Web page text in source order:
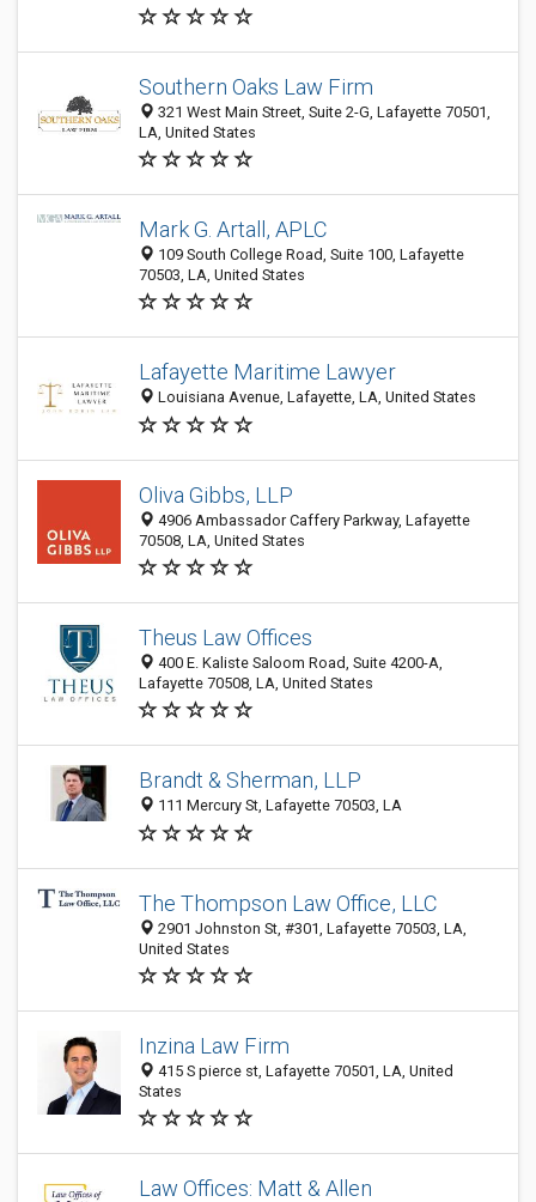
Southern Oaks Law Firm
321 West Main Street, Suite 2-G, Lafayette 70501,
LA, United States
Mark G. Artall, APLC
109 South College Road, Suite 100, Lafayette
70503, LA, United States
Lafayette Maritime Lawyer
Louisiana Avenue, Lafayette, LA, United States
Oliva Gibbs, LLP
4906 Ambassador Caffery Parkway, Lafayette
70508, LA, United States
Theus Law Offices
400 E. Kaliste Saloom Road, Suite 4200-A,
Lafayette 70508, LA, United States
Brandt & Sherman, LLP
111 Mercury St, Lafayette 70503, LA
The Thompson Law Office, LLC
2901 Johnston St, #301, Lafayette 70503, LA,
United States
Inzina Law Firm
415 S pierce st, Lafayette 70501, LA, United
States
Law Offices: Matt & Allen